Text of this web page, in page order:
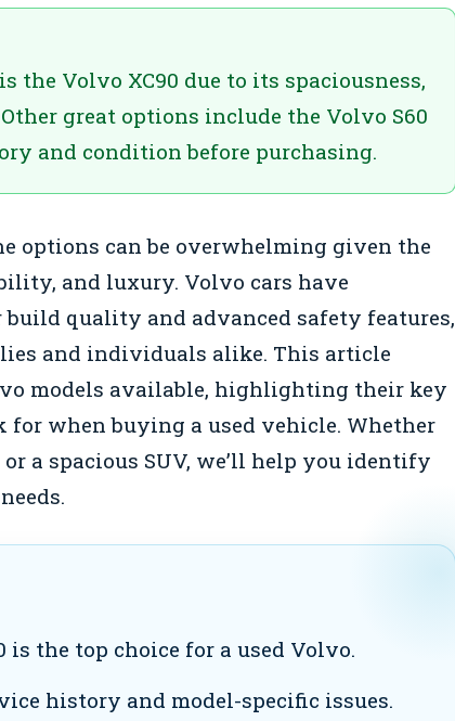
the Volvo XC90 due to its spaciousness,
great options include the Volvo S60
and condition before purchasing.
options can be overwhelming given the
and luxury. Volvo cars have
quality and advanced safety features,
and individuals alike. This article
models available, highlighting their key
for when buying a used vehicle. Whether
a spacious SUV, we’ll help you identify
is the top choice for a used Volvo.
history and model-specific issues.